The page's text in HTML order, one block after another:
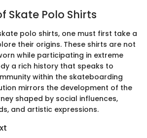
Skate Polo Shirts
polo shirts, one must first take a
their origins. These shirts are not
while participating in extreme
a rich history that speaks to
within the skateboarding
mirrors the development of the
shaped by social influences,
and artistic expressions.